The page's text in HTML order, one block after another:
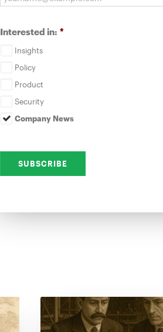
Interested in: *
Insights
Policy
Product
Security
Company News